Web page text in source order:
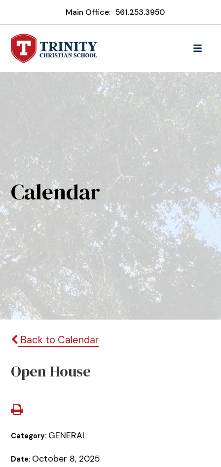
Main Office: 561.253.3950
Calendar
Back to Calendar
Open House
Category: GENERAL
Date: October 8, 2025